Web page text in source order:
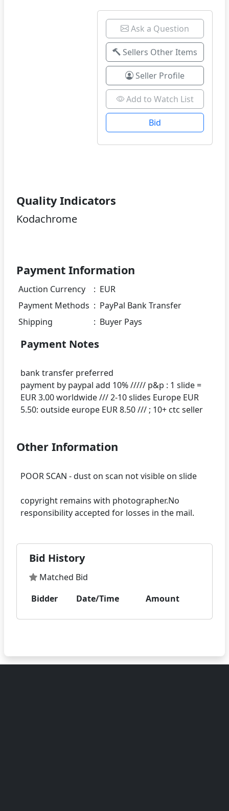
Ask a Question
Sellers Other Items
Seller Profile
Add to Watch List
Bid
Quality Indicators
Kodachrome
Payment Information
Auction Currency : EUR
Payment Methods : PayPal Bank Transfer
Shipping
: Buyer Pays
Payment Notes
bank transfer preferred
payment by paypal add 10% ///// p&p : 1 slide =
EUR 3.00 worldwide /// 2-10 slides Europe EUR
Other Information
POOR SCAN - dust on scan not visible on slide
copyright remains with photographer.No
Bid History
Matched Bid
Bidder
Date/Time Amount